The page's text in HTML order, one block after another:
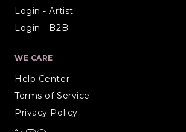
Login - Artist
Login - B2B
WE CARE
Help Center
Terms of Service
Privacy Policy